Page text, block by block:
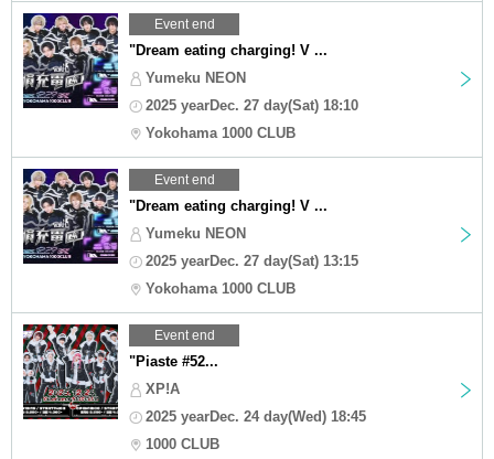
Event end
"Dream eating charging! V ...
Yumeku NEON
2025 yearDec. 27 day(Sat) 18:10
Yokohama 1000 CLUB
Event end
"Dream eating charging! V ...
Yumeku NEON
2025 yearDec. 27 day(Sat) 13:15
Yokohama 1000 CLUB
Event end
"Piaste #52...
XP!A
2025 yearDec. 24 day(Wed) 18:45
1000 CLUB